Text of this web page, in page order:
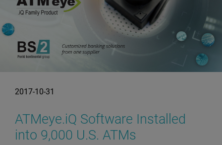
2017-10-31
ATMeye.iQ Software Installed
into 9,000 U.S. ATMs